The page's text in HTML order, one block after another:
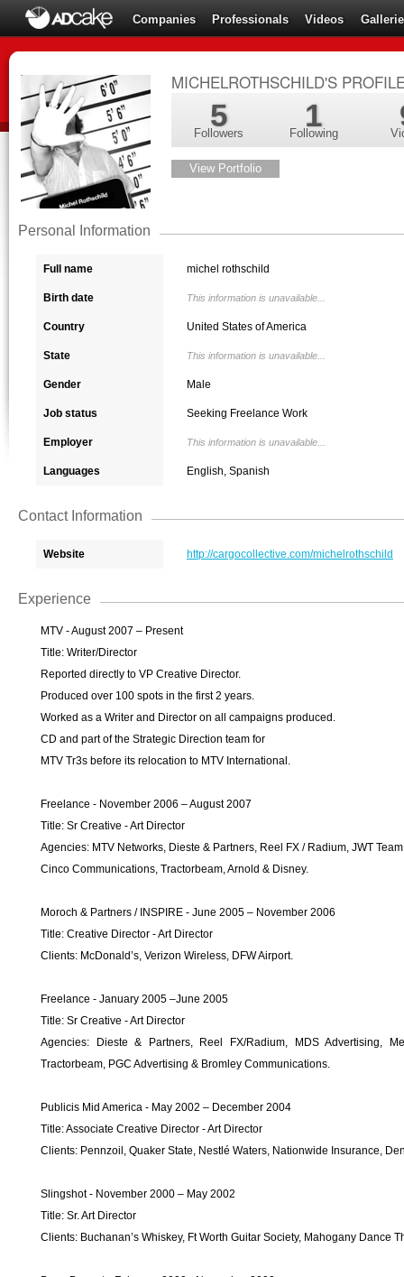
Companies Professionals Videos
MICHELROTHSCHILD'S
5
Followers
1
Following
View Portfolio
Personal Information
Full name michel rothschild
Birth date This information is unavailable...
Country United States of America
State This information is unavailable...
Gender Male
Job status Seeking Freelance Work
Employer This information is unavailable...
Languages English, Spanish
Contact Information
Website http://cargocollective.com/michelrothschild
Experience
MTV - August 2007 – Present
Title: Writer/Director
Reported directly to VP Creative Director.
Produced over 100 spots in the first 2 years.
Worked as a Writer and Director on all campaigns produced.
CD and part of the Strategic Direction team for
MTV Tr3s before its relocation to MTV International.
Freelance - November 2006 – August 2007
Title: Sr Creative - Art Director
Agencies: MTV Networks, Dieste & Partners, Reel FX / Radium, JWT
Cinco Communications, Tractorbeam, Arnold & Disney.
Moroch & Partners / INSPIRE - June 2005 – November 2006
Title: Creative Director - Art Director
Clients: McDonald’s, Verizon Wireless, DFW Airport.
Freelance - January 2005 –June 2005
Title: Sr Creative - Art Director
Agencies: Dieste & Partners, Reel FX/Radium, MDS Advertising,
Tractorbeam, PGC Advertising & Bromley Communications.
Publicis Mid America - May 2002 – December 2004
Title: Associate Creative Director - Art Director
Clients: Pennzoil, Quaker State, Nestlé Waters, Nationwide Insurance,
Slingshot - November 2000 – May 2002
Title: Sr. Art Director
Clients: Buchanan’s Whiskey, Ft Worth Guitar Society, Mahogany Dance